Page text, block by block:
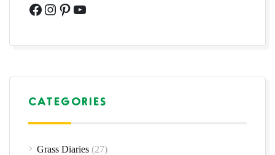
Facebook
Instagram
Pinterest
YouTube
CATEGORIES
Grass Diaries (27)